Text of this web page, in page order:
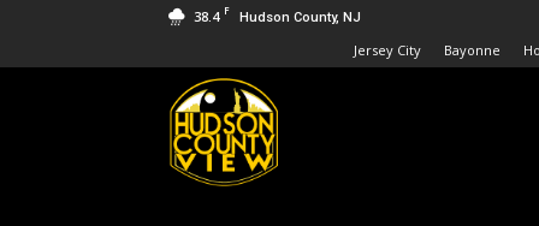
38.4 F Hudson County, NJ
Jersey City Bayonne
Hudson
County
View